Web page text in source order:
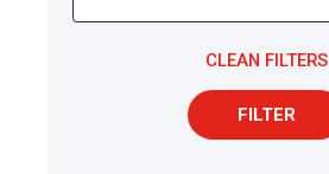
CLEAN FILTERS
FILTER